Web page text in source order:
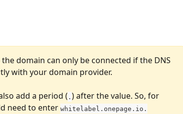
domain can only be connected if the DNS
with your domain provider.
add a period ( . ) after the value. So, for
need to enter whitelabel.onepage.io.